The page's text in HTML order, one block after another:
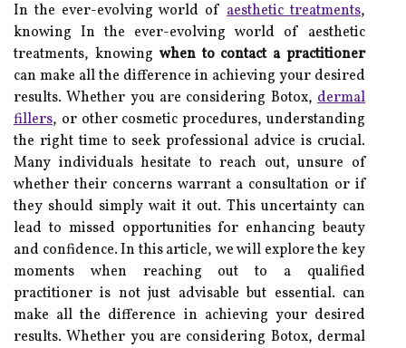
In the ever-evolving world ofaesthetic treatments,
knowing In the ever-evolving world of aesthetic
treatments, knowing when to contact a practitioner
can make all the difference in achieving your desired
results. Whether you are considering Botox, dermal
fillers, or other cosmetic procedures, understanding
the right time to seek professional advice is crucial.
Many individuals hesitate to reach out, unsure of
whether their concerns warrant a consultation or if
they should simply wait it out. This uncertainty can
lead to missed opportunities for enhancing beauty
and confidence. In this article, we will explore the key
moments when reaching out to a qualified
practitioner is not just advisable but essential. can
make all the difference in achieving your desired
results. Whether you are considering Botox, dermal